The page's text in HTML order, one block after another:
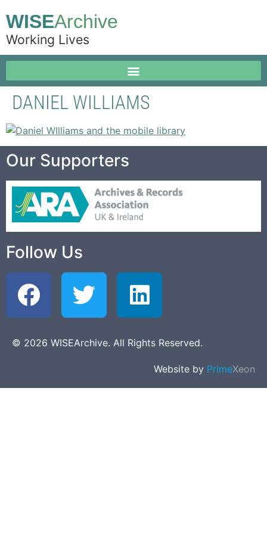
WISEArchive
Working Lives
DANIEL WILLIAMS
Our Supporters
Follow Us
© 2026 WISEArchive. All Rights Reserved.
Website by PrimeXeon